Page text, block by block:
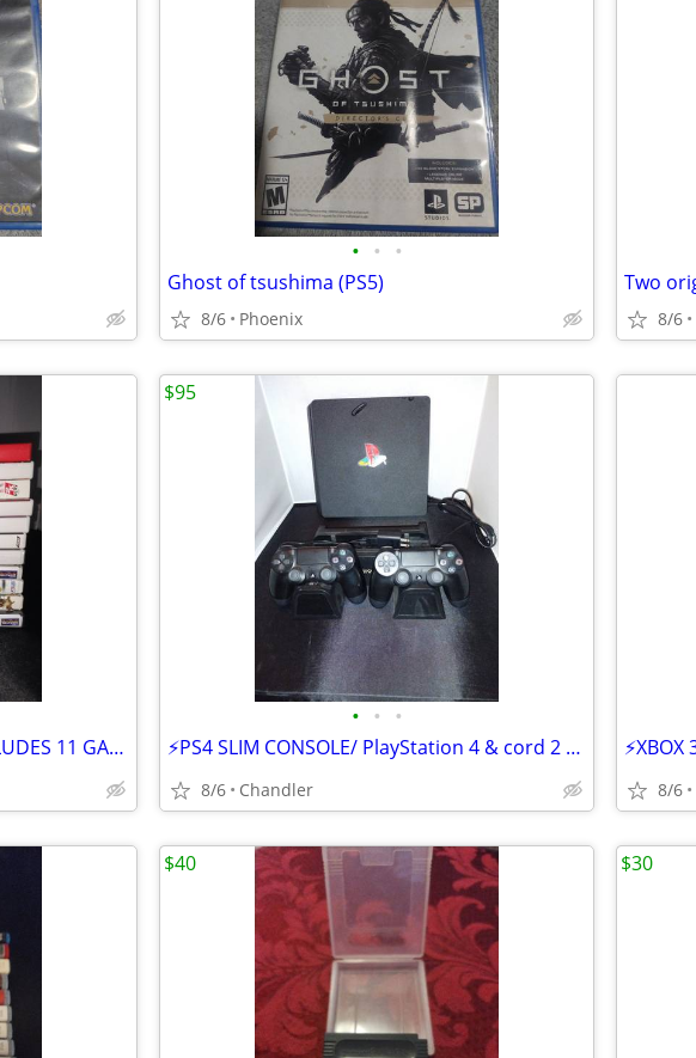
• • •
Ghost of tsushima (PS5)
8/6 Phoenix 8/6
⚡WII GAME PACKAGE DEAL -INCLUDES 11 GAMES /CARNIVAL GAMES
• • •
⚡PS4 SLIM CONSOLE/ PlayStation 4 & cord 2 controllers & double charger
8/6 Chandler
$95
8/6
$40 $30